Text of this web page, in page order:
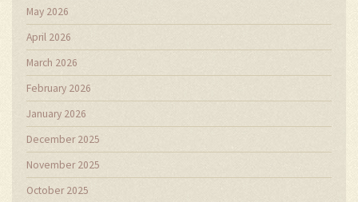
May 2026
April 2026
March 2026
February 2026
January 2026
December 2025
November 2025
October 2025